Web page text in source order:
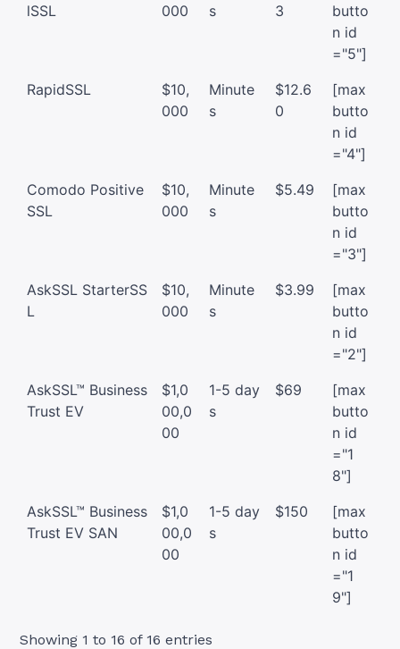
lSSL 000 s 3
butto
n id
="5"]
RapidSSL
$10,
000
Minute
s
$12.6
0
[max
butto
n id
="4"]
Comodo Positive
SSL
$10,
000
Minute
s
$5.49
[max
butto
n id
="3"]
AskSSL StarterSS
L
$10,
000
Minute
s
$3.99
[max
butto
n id
="2"]
AskSSL™ Business
Trust EV
$1,0
00,0
00
1-5 day
s
$69
[max
butto
n id
="1
8"]
AskSSL™ Business
Trust EV SAN
$1,0
00,0
00
1-5 day
s
$150
[max
butto
n id
="1
9"]
Showing 1 to 16 of 16 entries